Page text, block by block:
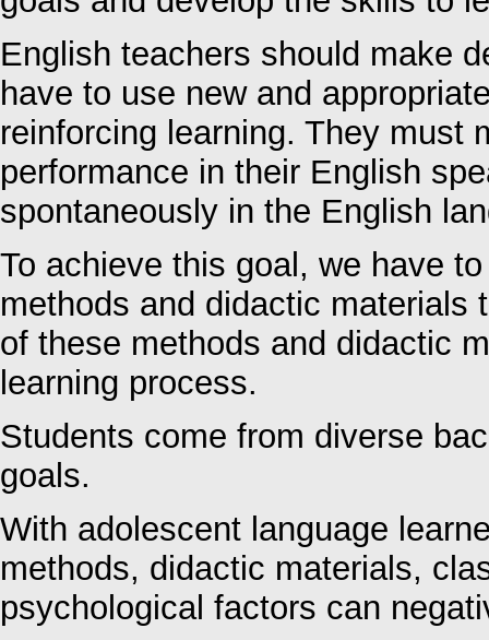
English teachers should make
have to use new and
reinforcing learning. They must
performance in their English
spontaneously in the English
To achieve this goal, we have
methods and didactic materials
of these methods and didactic
learning process.
Students come from diverse
goals.
With adolescent language
methods, didactic materials,
psychological factors can